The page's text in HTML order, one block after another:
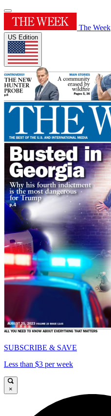
The Week
US Edition
SUBSCRIBE & SAVE
Less than $3 per week
×